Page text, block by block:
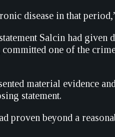
disease in that
Salcin had
one of the
material evidence
statement.
beyond a